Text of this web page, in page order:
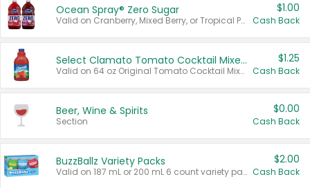
Ocean Spray® Zero Sugar
Valid on Cranberry, Mixed Berry, or Tropical Punch Juice Drink, 64 oz.
$1.00
Cash Back
Select Clamato Tomato Cocktail Mixers
Valid on 64 oz Original Tomato Cocktail Mixer or Picante Tomato Cocktail Mixer.
$1.25
Cash Back
Beer, Wine & Spirits
Section
$0.00
Cash Back
BuzzBallz Variety Packs
Valid on 187 mL or 200 mL 6 count variety packs.
$2.00
Cash Back